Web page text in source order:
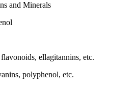
and Minerals
ellagitannins, etc.
polyphenol, etc.